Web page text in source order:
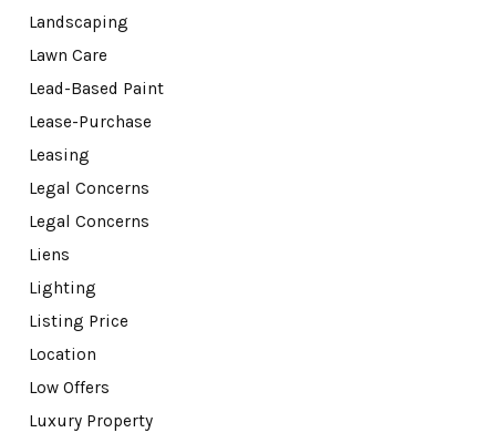
Landscaping
Lawn Care
Lead-Based Paint
Lease-Purchase
Leasing
Legal Concerns
Legal Concerns
Liens
Lighting
Listing Price
Location
Low Offers
Luxury Property